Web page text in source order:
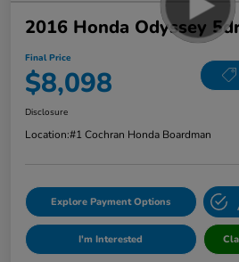
2016 Honda Odyssey
Final Price
$8,098
Disclosure
Location:#1 Cochran Honda Boardman
Explore Payment Options
I'm Interested